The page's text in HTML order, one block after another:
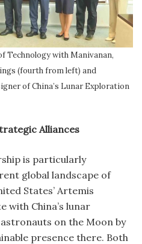
Technology with Manivanan,
(fourth from left) and
of China’s Lunar Exploration
Alliances
is particularly
global landscape of
States’ Artemis
with China’s lunar
on the Moon by
presence there. Both